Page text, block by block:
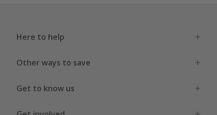
Here to help
Other ways to save
Get to know us